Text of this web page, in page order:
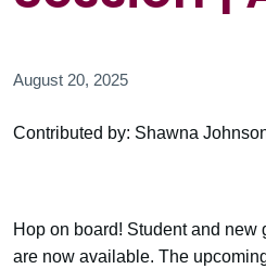
August 20, 2025
Contributed by: Shawna
Hop on board! Student and new
are now available. The